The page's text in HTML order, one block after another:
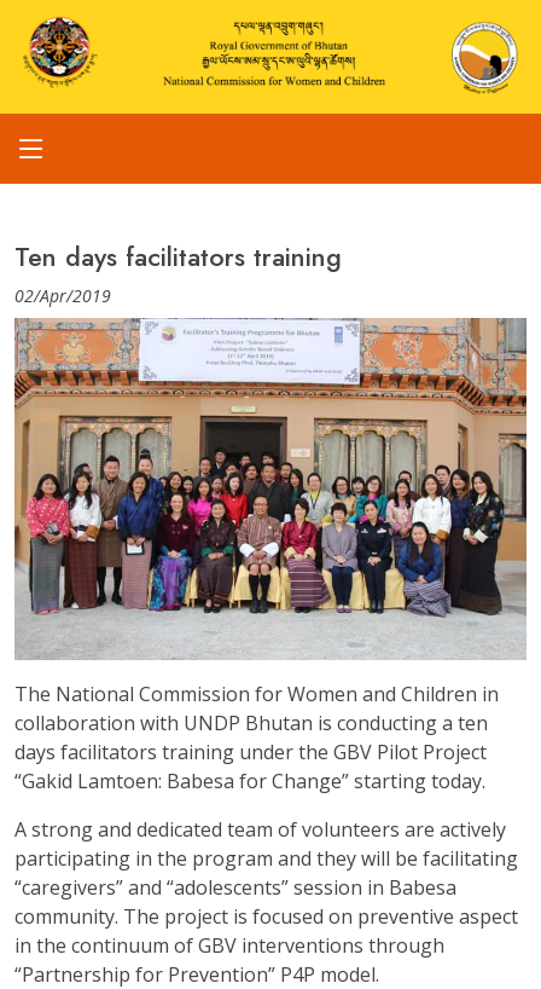
Ten days facilitators training
02/Apr/2019
The National Commission for Women and Children in
collaboration with UNDP Bhutan is conducting a ten
days facilitators training under the GBV Pilot Project
“Gakid Lamtoen: Babesa for Change” starting today.
A strong and dedicated team of volunteers are actively
participating in the program and they will be facilitating
“caregivers” and “adolescents” session in Babesa
community. The project is focused on preventive aspect
in the continuum of GBV interventions through
“Partnership for Prevention” P4P model.